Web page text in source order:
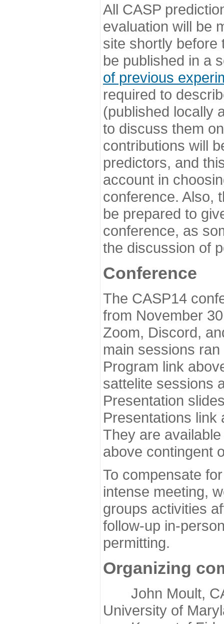
All CASP
evaluation will be
site shortly before
be published in a
of previous
required to
(published locally
to discuss them
contributions will
predictors, and
account in
conference. Also,
be prepared to
conference, as
the discussion of
Conference
The CASP14
from November
Zoom, Discord,
main sessions
Program link
sattelite sessions
Presentation
Presentations link
They are
above contingent
To compensate
intense meeting,
groups activities
follow-up in-
permitting.
Organizing
John Moult,
University of